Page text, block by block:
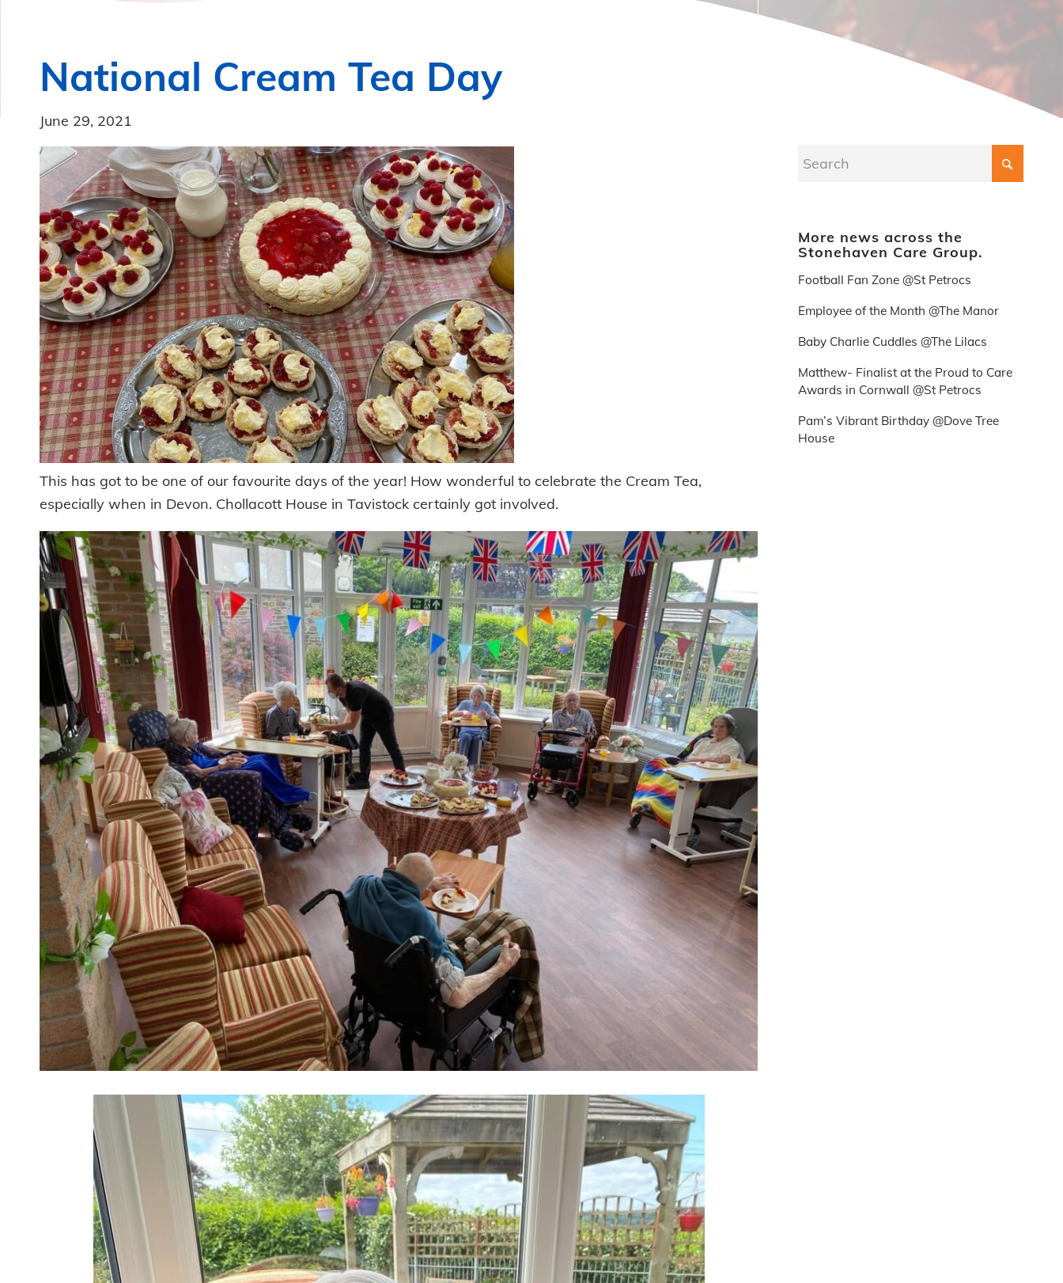
National Cream Tea Day
June 29, 2021
This has got to be one of our favourite days of the year! How wonderful to celebrate the Cream Tea,
especially when in Devon. Chollacott House in Tavistock certainly got involved.
More news across the
Stonehaven Care Group.
Football Fan Zone @St Petrocs
Employee of the Month @The Manor
Baby Charlie Cuddles @The Lilacs
Matthew- Finalist at the Proud to Care
Awards in Cornwall @St Petrocs
Pam’s Vibrant Birthday @Dove Tree
House